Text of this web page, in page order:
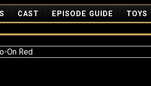
CAST EPISODE GUIDE TOYS